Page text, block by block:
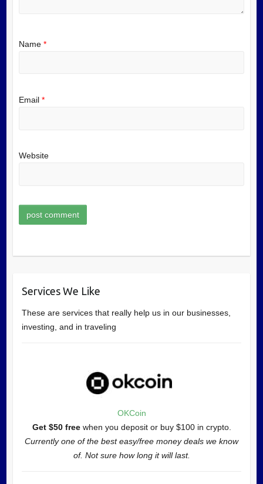
Name *
Email *
Website
Services We Like
These are services that really help us in our businesses,
investing, and in traveling
OKCoin
Get $50 freewhen you deposit or buy $100 in crypto.
Currently one of the best easy/free money deals we know
of. Not sure how long it will last.